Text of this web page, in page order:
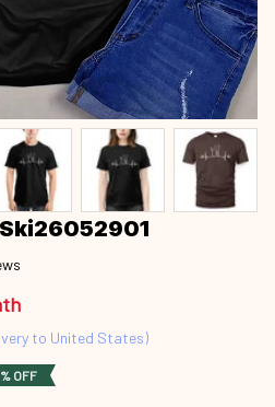
to United States)
OFF